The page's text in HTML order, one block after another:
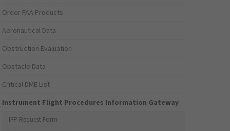
Order FAA Products
Aeronautical Data
Obstruction Evaluation
Obstacle Data
Critical DME List
Instrument Flight Procedures Information Gateway
IFP Request Form